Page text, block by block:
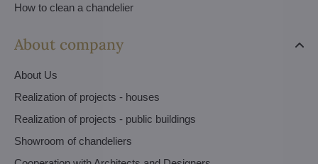
How to clean a chandelier
About company
About Us
Realization of projects - houses
Realization of projects - public buildings
Showroom of chandeliers